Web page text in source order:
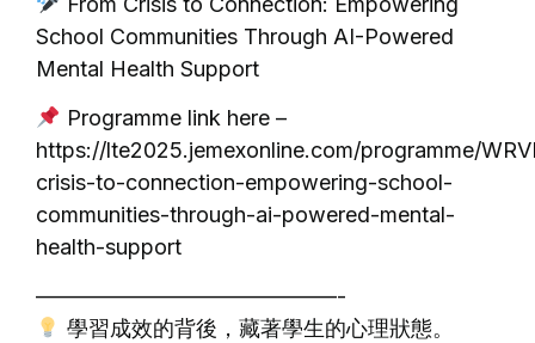
School Communities Through AI-Powered
Mental Health Support
Programme link here –
https://lte2025.jemexonline.com/programme/
crisis-to-connection-empowering-school-
communities-through-ai-powered-mental-
health-support
——————————————-
學習成效的背後，藏著學生的心理狀態。